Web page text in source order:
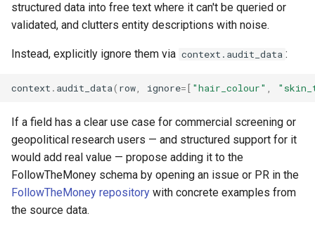
structured data into free text where it can't be queried or
validated, and clutters entity descriptions with noise.
Instead, explicitly ignore them via context.audit_data :
context . audit_data( row, ignore=[ "hair_colour" ,
If a field has a clear use case for commercial screening or
geopolitical research users — and structured support for it
would add real value — propose adding it to the
FollowTheMoney schema by opening an issue or PR in the
FollowTheMoney repository with concrete examples from
the source data.